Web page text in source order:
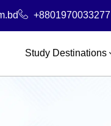
+8801970033277
Study Destinations